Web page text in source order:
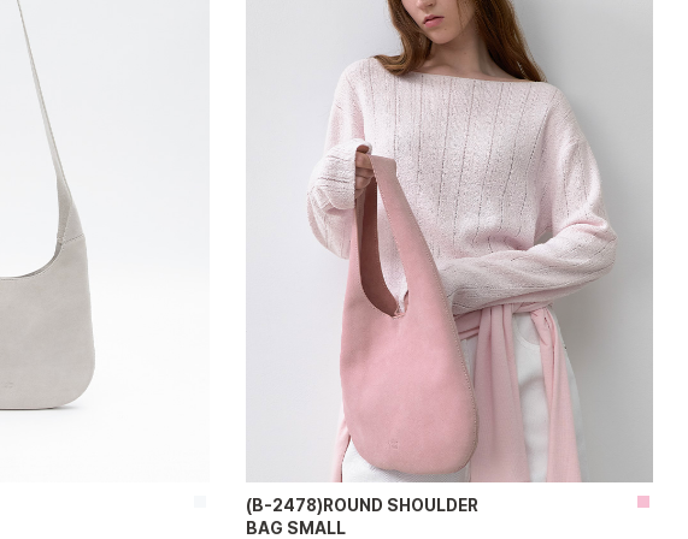
(B-2478)ROUND SHOULDER
BAG SMALL